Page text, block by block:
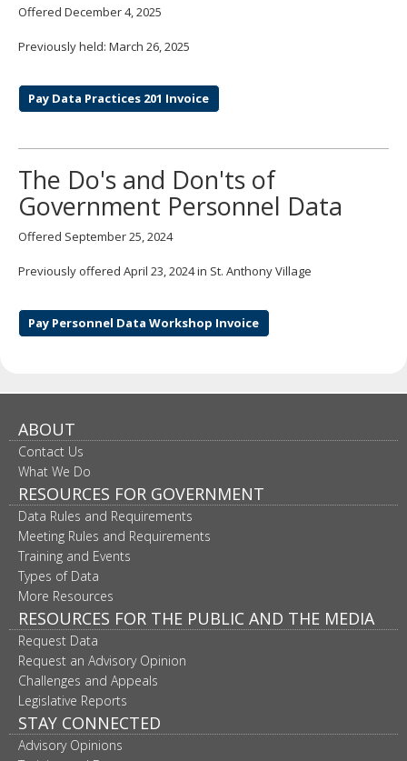
Offered December 4, 2025
Previously held: March 26, 2025
Pay Data Practices 201 Invoice
The Do's and Don'ts of
Government Personnel Data
Offered September 25, 2024
Previously offered April 23, 2024 in St. Anthony Village
Pay Personnel Data Workshop Invoice
ABOUT
Contact Us
What We Do
RESOURCES FOR GOVERNMENT
Data Rules and Requirements
Meeting Rules and Requirements
Training and Events
Types of Data
More Resources
RESOURCES FOR THE PUBLIC AND THE MEDIA
Request Data
Request an Advisory Opinion
Challenges and Appeals
Legislative Reports
STAY CONNECTED
Advisory Opinions